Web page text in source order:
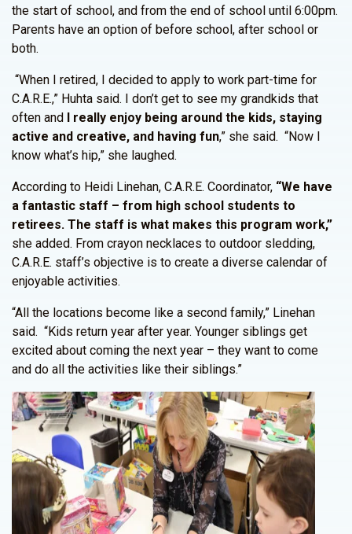
the start of school, and from the end of school until 6:00pm.
Parents have an option of before school, after school or
both.
“When I retired, I decided to apply to work part-time for
C.A.R.E.,” Huhta said. I don’t get to see my grandkids that
often and I really enjoy being around the kids, staying
active and creative, and having fun,” she said. “Now I
know what’s hip,” she laughed.
According to Heidi Linehan, C.A.R.E. Coordinator, “We have
a fantastic staff – from high school students to
retirees. The staff is what makes this program work,”
she added. From crayon necklaces to outdoor sledding,
C.A.R.E. staff’s objective is to create a diverse calendar of
enjoyable activities.
“All the locations become like a second family,” Linehan
said. “Kids return year after year. Younger siblings get
excited about coming the next year – they want to come
and do all the activities like their siblings.”